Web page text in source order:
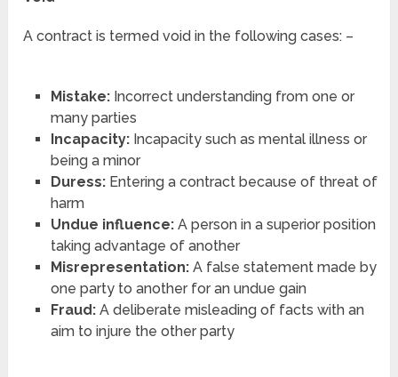
A contract is termed void in the following cases: –
Mistake: Incorrect understanding from one or
many parties
Incapacity: Incapacity such as mental illness or
being a minor
Duress: Entering a contract because of threat of
harm
Undue influence: A person in a superior position
taking advantage of another
Misrepresentation: A false statement made by
one party to another for an undue gain
Fraud: A deliberate misleading of facts with an
aim to injure the other party